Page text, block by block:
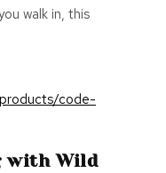
walk in, this
code-
with Wild